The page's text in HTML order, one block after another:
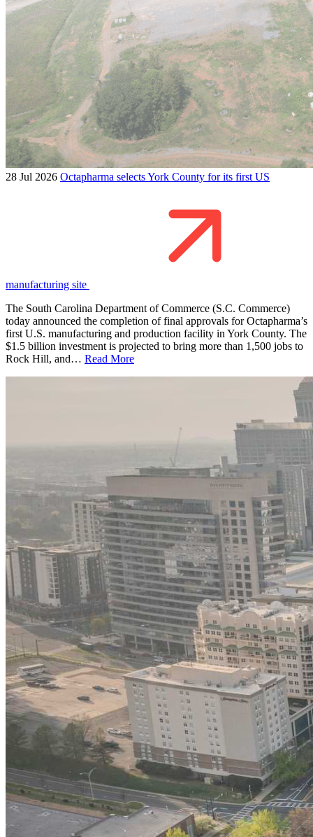
28 Jul 2026 Octapharma selects York County for its first US
manufacturing site
The South Carolina Department of Commerce (S.C. Commerce)
today announced the completion of final approvals for Octapharma’s
first U.S. manufacturing and production facility in York County. The
$1.5 billion investment is projected to bring more than 1,500 jobs to
Rock Hill, and… Read More